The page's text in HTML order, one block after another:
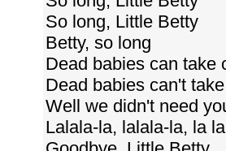
So long, Little Betty
Betty, so long
Dead babies can take
Dead babies can't
Well we didn't need
Lalala-la, lalala-la, la